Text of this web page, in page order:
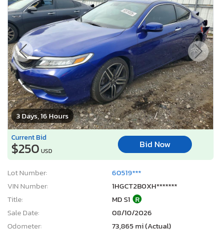
3 Days, 16 Hours
Current Bid
$250 USD
Bid Now
Lot Number:
60519***
VIN Number:
1HGCT2B0XH*******
Title:
MD S1 R
Sale Date:
08/10/2026
Odometer:
73,865 mi (Actual)